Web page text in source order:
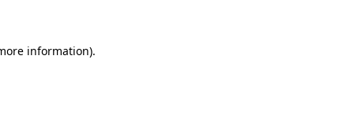
information).